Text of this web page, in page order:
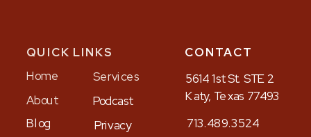
5614 1st St. STE 2
Katy, Texas 77493
713.489.3524
Blog
Podcast
Services
About
Home
CONTACT
QUICK LINKS
Privacy